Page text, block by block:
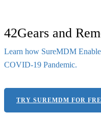
42Gears and
Learn how SureMDM
COVID-19 Pandemic.
TRY SUREMDM FOR